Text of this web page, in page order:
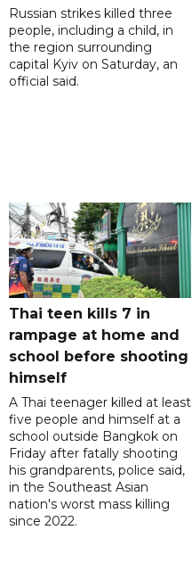
Russian strikes killed three
people, including a child, in
the region surrounding
capital Kyiv on Saturday, an
official said.
Thai teen kills 7 in
rampage at home and
school before shooting
himself
A Thai teenager killed at least
five people and himself at a
school outside Bangkok on
Friday after fatally shooting
his grandparents, police said,
in the Southeast Asian
nation's worst mass killing
since 2022.